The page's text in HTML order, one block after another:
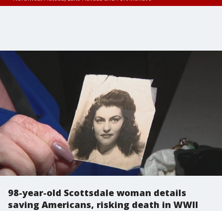
98-year-old Scottsdale woman details
saving Americans, risking death in WWII